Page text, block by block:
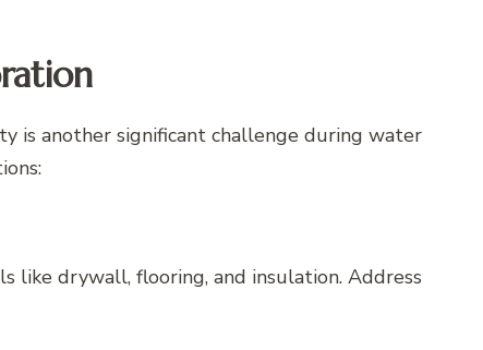
is another significant challenge during water
like drywall, flooring, and insulation. Address